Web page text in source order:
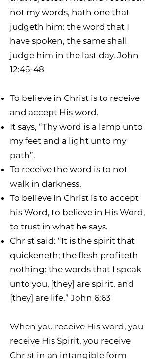
not my words, hath one that
judgeth him: the word that I
have spoken, the same shall
judge him in the last day. John
12:46-48
To believe in Christ is to receive
and accept His word.
It says, “Thy word is a lamp unto
my feet and a light unto my
path”.
To receive the word is to not
walk in darkness.
To believe in Christ is to accept
his Word, to believe in His Word,
to trust in what he says.
Christ said: “It is the spirit that
quickeneth; the flesh profiteth
nothing: the words that I speak
unto you, [they] are spirit, and
[they] are life.” John 6:63
When you receive His word, you
receive His Spirit, you receive
Christ in an intangible form